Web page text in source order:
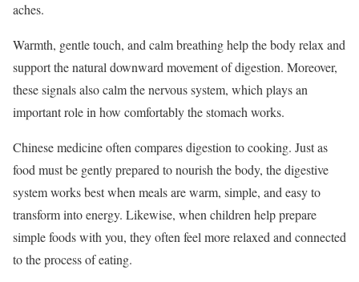
aches.
Warmth, gentle touch, and calm breathing help the body relax and
support the natural downward movement of digestion. Moreover,
these signals also calm the nervous system, which plays an
important role in how comfortably the stomach works.
Chinese medicine often compares digestion to cooking. Just as
food must be gently prepared to nourish the body, the digestive
system works best when meals are warm, simple, and easy to
transform into energy. Likewise, when children help prepare
simple foods with you, they often feel more relaxed and connected
to the process of eating.